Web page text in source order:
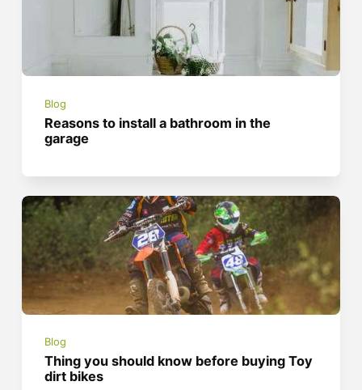
Blog
Reasons to install a bathroom in the
garage
Blog
Thing you should know before buying Toy
dirt bikes